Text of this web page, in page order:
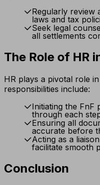
Regularly review
laws and tax
Seek legal
all settlements
The Role of HR
HR plays a pivotal role
responsibilities include:
Initiating the FnF
through each
Ensuring all
accurate before
Acting as a
facilitate smooth
Conclusion